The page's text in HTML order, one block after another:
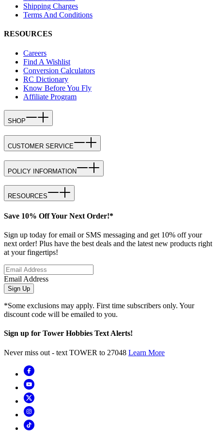
Shipping Charges
Terms And Conditions
RESOURCES
Careers
Find A Wishlist
Conversion Calculators
RC Dictionary
Know Before You Fly
Affiliate Program
SHOP
CUSTOMER SERVICE
POLICY INFORMATION
RESOURCES
Save 10% Off Your Next Order!*
Sign up today for email or SMS messaging and get 10% off your
next order! Plus have the best deals and the latest new products right
at your fingertips!
Email Address
Sign Up
*Some exclusions may apply. First time subscribers only. Your
discount code will be emailed to you.
Sign up for Tower Hobbies Text Alerts!
Never miss out - text TOWER to 27048 Learn More